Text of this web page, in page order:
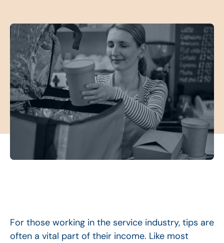
For those working in the service industry, tips are
often a vital part of their income. Like most